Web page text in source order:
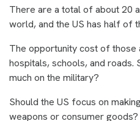
There are a total of about 20
world, and the US has half of
The opportunity cost of
hospitals, schools, and roads.
much on the military?
Should the US focus on
weapons or consumer goods?